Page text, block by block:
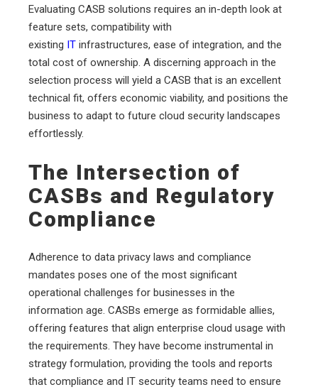
Evaluating CASB solutions requires an in-depth look at
feature sets, compatibility with
existing IT infrastructures, ease of integration, and the
total cost of ownership. A discerning approach in the
selection process will yield a CASB that is an excellent
technical fit, offers economic viability, and positions the
business to adapt to future cloud security landscapes
effortlessly.
The Intersection of
CASBs and Regulatory
Compliance
Adherence to data privacy laws and compliance
mandates poses one of the most significant
operational challenges for businesses in the
information age. CASBs emerge as formidable allies,
offering features that align enterprise cloud usage with
the requirements. They have become instrumental in
strategy formulation, providing the tools and reports
that compliance and IT security teams need to ensure